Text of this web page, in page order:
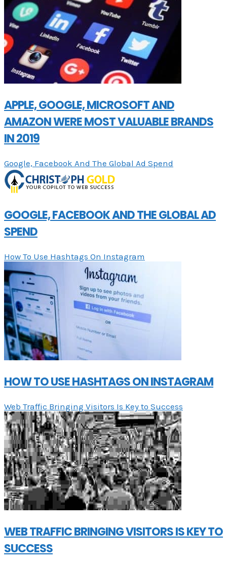
APPLE, GOOGLE, MICROSOFT AND
AMAZON WERE MOST VALUABLE BRANDS
IN 2019
Google, Facebook And The Global Ad Spend
GOOGLE, FACEBOOK AND THE GLOBAL AD
SPEND
How To Use Hashtags On Instagram
HOW TO USE HASHTAGS ON INSTAGRAM
Web Traffic Bringing Visitors Is Key to Success
WEB TRAFFIC BRINGING VISITORS IS KEY TO
SUCCESS